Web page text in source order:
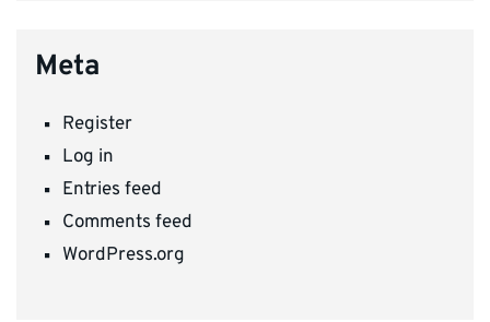
Meta
Register
Log in
Entries feed
Comments feed
WordPress.org